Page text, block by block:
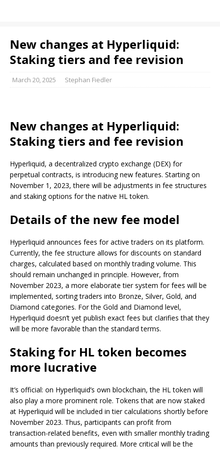
New changes at Hyperliquid:
Staking tiers and fee revision
March 20, 2025 Stephan Fiedler
New changes at Hyperliquid:
Staking tiers and fee revision
Hyperliquid, a decentralized crypto exchange (DEX) for
perpetual contracts, is introducing new features. Starting on
November 1, 2023, there will be adjustments in fee structures
and staking options for the native HL token.
Details of the new fee model
Hyperliquid announces fees for active traders on its platform.
Currently, the fee structure allows for discounts on standard
charges, calculated based on monthly trading volume. This
should remain unchanged in principle. However, from
November 2023, a more elaborate tier system for fees will be
implemented, sorting traders into Bronze, Silver, Gold, and
Diamond categories. For the Gold and Diamond level,
Hyperliquid doesn’t yet publish exact fees but clarifies that they
will be more favorable than the standard terms.
Staking for HL token becomes
more lucrative
It’s official: on Hyperliquid’s own blockchain, the HL token will
also play a more prominent role. Tokens that are now staked
at Hyperliquid will be included in tier calculations shortly before
November 2023. Thus, participants can profit from
transaction-related benefits, even with smaller monthly trading
amounts than previously required. More critical will be the